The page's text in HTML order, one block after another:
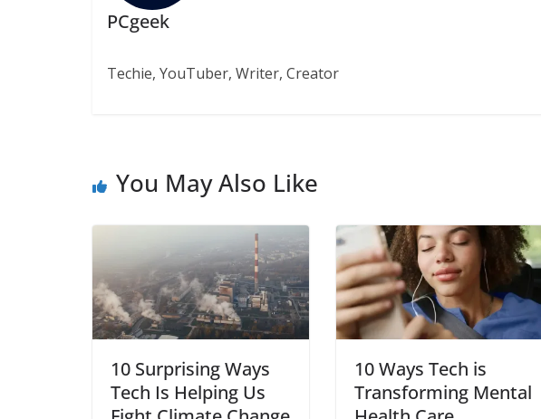
PCgeek
Techie, YouTuber, Writer, Creator
You May Also Like
10 Surprising Ways
Tech Is Helping Us
10 Ways Tech is
Transforming Mental